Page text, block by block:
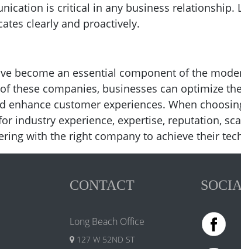
is critical in any business relationship.
clearly and proactively.
become an essential component of the
these companies, businesses can optimize
enhance customer experiences. When
industry experience, expertise, reputation,
with the right company to achieve their
CONTACT
Long Beach Office
127 W 52ND ST